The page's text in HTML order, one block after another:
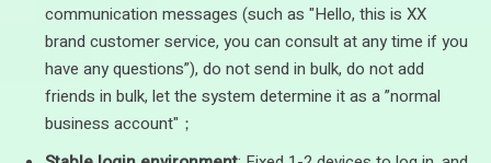
communication messages (such as "Hello, this is XX
brand customer service, you can consult at any time if you
have any questions”), do not send in bulk, do not add
friends in bulk, let the system determine it as a ”normal
business account"；